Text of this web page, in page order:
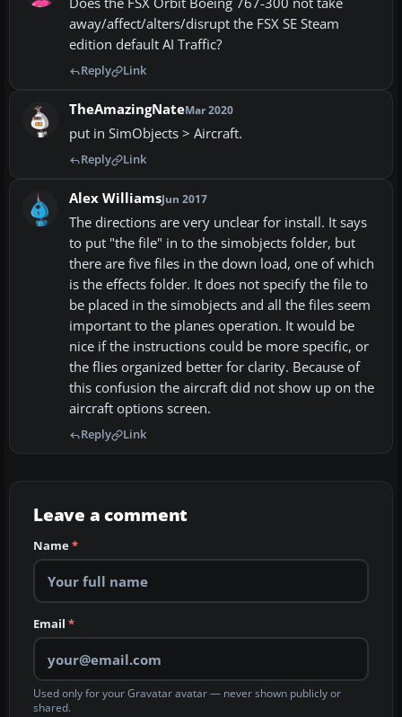
away/affect/alters/disrupt the FSX SE Steam
edition default AI Traffic?
Reply Link
TheAmazingNateMar 2020
put in SimObjects > Aircraft.
Reply Link
Alex WilliamsJun 2017
The directions are very unclear for install. It says
to put "the file" in to the simobjects folder, but
there are five files in the down load, one of which
is the effects folder. It does not specify the file to
be placed in the simobjects and all the files seem
important to the planes operation. It would be
nice if the instructions could be more specific, or
the flies organized better for clarity. Because of
this confusion the aircraft did not show up on the
aircraft options screen.
Reply Link
Leave a comment
Name*
Email *
Used only for your Gravatar avatar — never shown publicly or
shared.